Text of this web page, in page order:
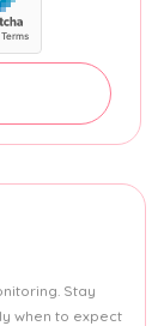
Stay
when to expect